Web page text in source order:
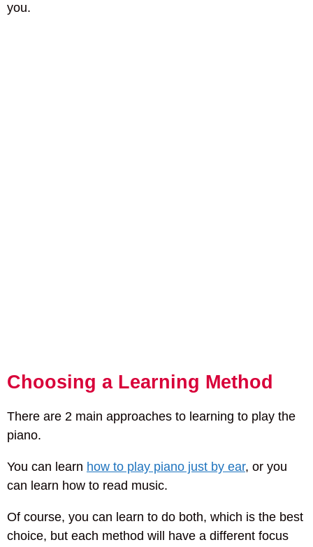
you.
Choosing a Learning Method
There are 2 main approaches to learning to play the
piano.
You can learn how to play piano just by ear, or you
can learn how to read music.
Of course, you can learn to do both, which is the best
choice, but each method will have a different focus